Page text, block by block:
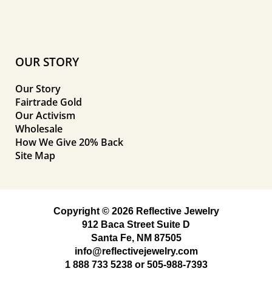
OUR STORY
Our Story
Fairtrade Gold
Our Activism
Wholesale
How We Give 20% Back
Site Map
Copyright © 2026 Reflective Jewelry
912 Baca Street Suite D
Santa Fe, NM 87505
info@reflectivejewelry.com
1 888 733 5238or 505-988-7393